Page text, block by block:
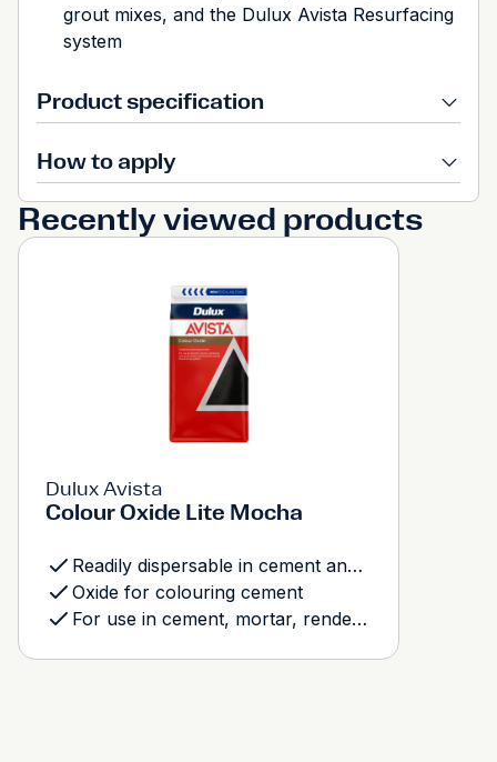
grout mixes, and the Dulux Avista Resurfacing
system
Product specification
How to apply
Recently viewed products
Dulux Avista
Colour Oxide Lite Mocha
Readily dispersable in cement and plaster based products
Oxide for colouring cement
For use in cement, mortar, rendering and grout mixes, and the Dulux Avista Resurfacing system